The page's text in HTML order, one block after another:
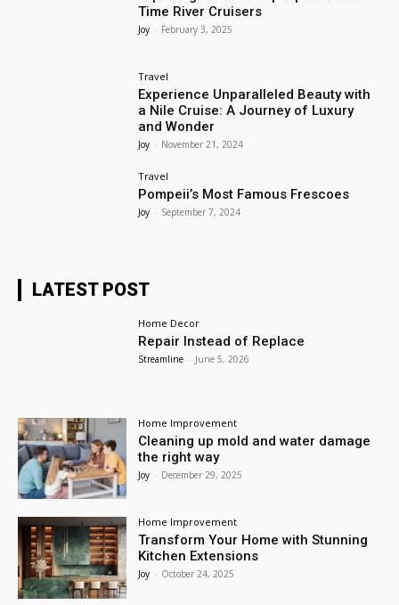
Time River Cruisers
Joy - February 3, 2025
Travel
Experience Unparalleled Beauty with
a Nile Cruise: A Journey of Luxury
and Wonder
Joy - November 21, 2024
Travel
Pompeii’s Most Famous Frescoes
Joy - September 7, 2024
LATEST POST
Home Decor
Repair Instead of Replace
Streamline - June 5, 2026
Home Improvement
Cleaning up mold and water damage
the right way
Joy - December 29, 2025
Home Improvement
Transform Your Home with Stunning
Kitchen Extensions
Joy - October 24, 2025